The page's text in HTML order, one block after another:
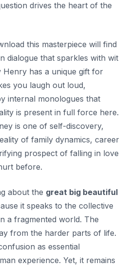
drives the heart of the
this masterpiece will find
dialogue that sparkles with wit
Henry has a unique gift for
you laugh out loud,
internal monologues that
is present in full force here.
is one of self-discovery,
of family dynamics, career
prospect of falling in love
before.
about the great big beautiful
it speaks to the collective
a fragmented world. The
from the harder parts of life.
as essential
experience. Yet, it remains